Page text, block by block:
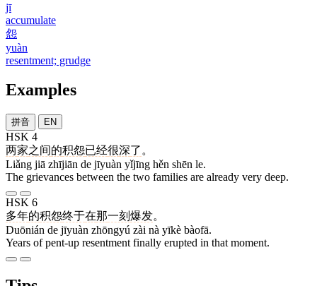
jī
accumulate
怨
yuàn
resentment; grudge
Examples
拼音 EN
HSK 4
两家之间的积怨已经很深了 。
Liǎng jiā zhījiān de jīyuàn yǐjīng hěn shēn le.
The grievances between the two families are already very deep.
HSK 6
多年的积怨终于在那一刻 爆发。
Duōnián de jīyuàn zhōngyú zài nà yīkè bàofā.
Years of pent-up resentment finally erupted in that moment.